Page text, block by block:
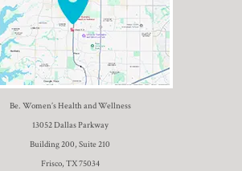
Be. Women’s Health and Wellness
13052 Dallas Parkway
Building 200, Suite 210
Frisco, TX 75034